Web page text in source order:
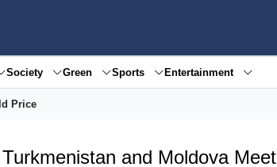
Society Green Sports Entertainment
Price
and Moldova Meet